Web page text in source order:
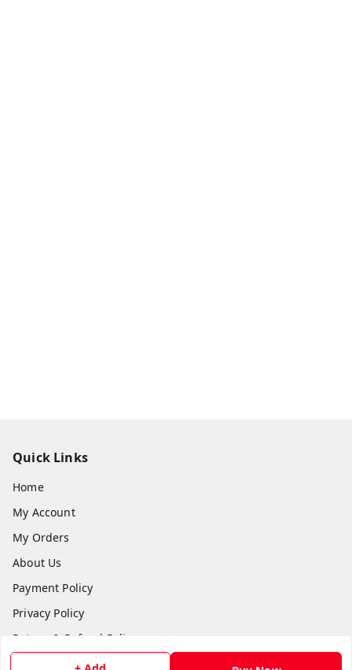
Quick Links
Home
My Account
My Orders
About Us
Payment Policy
Privacy Policy
Return & Refund Policy
Shipping Policy